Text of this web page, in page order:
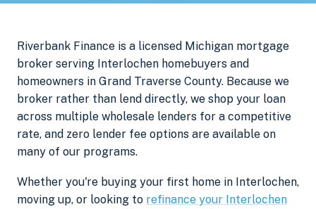
Riverbank Finance is a licensed Michigan mortgage
broker serving Interlochen homebuyers and
homeowners in Grand Traverse County. Because we
broker rather than lend directly, we shop your loan
across multiple wholesale lenders for a competitive
rate, and zero lender fee options are available on
many of our programs.
Whether you're buying your first home in Interlochen,
moving up, or looking to refinance your Interlochen